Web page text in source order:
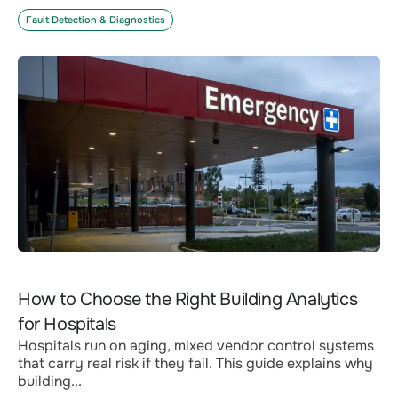
Fault Detection & Diagnostics
How to Choose the Right Building Analytics
for Hospitals
Hospitals run on aging, mixed vendor control systems
that carry real risk if they fail. This guide explains why
building...